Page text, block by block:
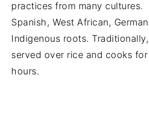
practices from many cultures.
Spanish, West African,
Indigenous roots.
served over rice and cooks
hours.